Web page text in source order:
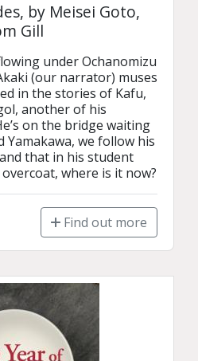
by Meisei Goto,
Gill
under Ochanomizu
(our narrator) muses
in the stories of Kafu,
another of his
on the bridge waiting
Yamakawa, we follow his
that in his student
where is it now?
Find out more